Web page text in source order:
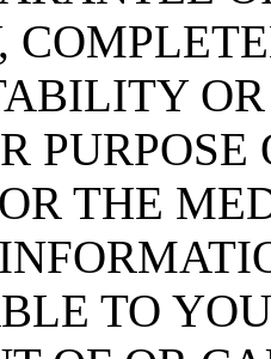
OR
PURPOSE
THE
TO